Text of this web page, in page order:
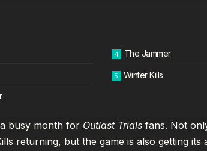
The Jammer
Winter Kills
busy month for Outlast Trials fans. Not
returning, but the game is also getting its